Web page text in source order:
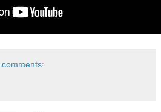
comments: